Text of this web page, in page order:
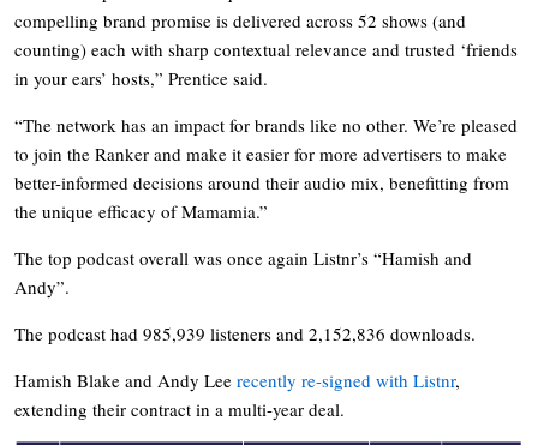
compelling brand promise is delivered across 52 shows (and
counting) each with sharp contextual relevance and trusted ‘friends
in your ears’ hosts,” Prentice said.
“The network has an impact for brands like no other. We’re pleased
to join the Ranker and make it easier for more advertisers to make
better-informed decisions around their audio mix, benefitting from
the unique efficacy of Mamamia.”
The top podcast overall was once again Listnr’s “Hamish and
Andy”.
The podcast had 985,939 listeners and 2,152,836 downloads.
Hamish Blake and Andy Lee recently re-signed with Listnr,
extending their contract in a multi-year deal.